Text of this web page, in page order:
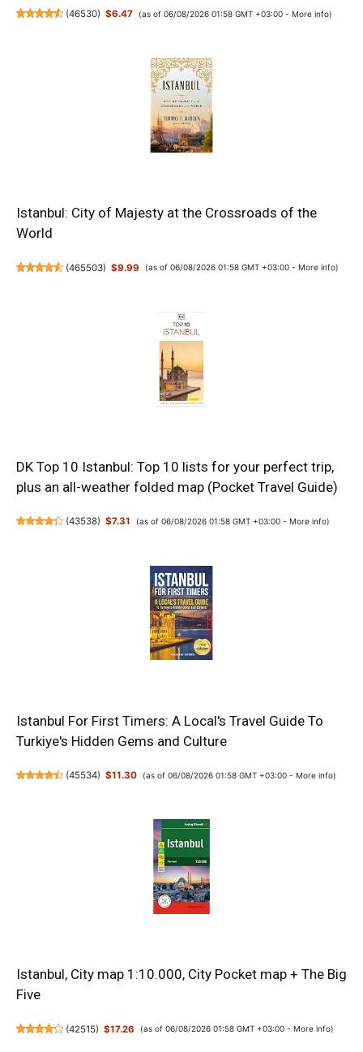
(46530) $6.47 (as of 06/08/2026 01:58 GMT +03:00 - More info)
Istanbul: City of Majesty at the Crossroads of the
World
(465503) $9.99 (as of 06/08/2026 01:58 GMT +03:00 - More info)
DK Top 10 Istanbul: Top 10 lists for your perfect trip,
plus an all-weather folded map (Pocket Travel Guide)
(43538) $7.31 (as of 06/08/2026 01:58 GMT +03:00 - More info)
Istanbul For First Timers: A Local's Travel Guide To
Turkiye's Hidden Gems and Culture
(45534) $11.30 (as of 06/08/2026 01:58 GMT +03:00 - More info)
Istanbul, City map 1:10.000, City Pocket map + The Big
Five
(42515) $17.26 (as of 06/08/2026 01:58 GMT +03:00 - More info)